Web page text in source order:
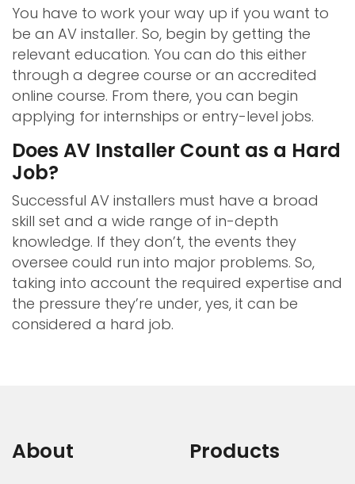
You have to work your way up if you want to
be an AV installer. So, begin by getting the
relevant education. You can do this either
through a degree course or an accredited
online course. From there, you can begin
applying for internships or entry-level jobs.
Does AV Installer Count as a Hard
Job?
Successful AV installers must have a broad
skill set and a wide range of in-depth
knowledge. If they don’t, the events they
oversee could run into major problems. So,
taking into account the required expertise and
the pressure they’re under, yes, it can be
considered a hard job.
About Products